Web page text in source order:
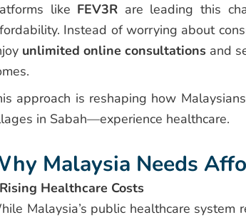
like FEV3R are leading this
Instead of worrying about
unlimited online consultations and
approach is reshaping how
in Sabah—experience healthcare.
Malaysia Needs
Healthcare Costs
Malaysia’s public healthcare